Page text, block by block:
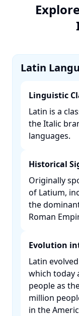
Latin
Linguistic
Latin is a
the Italic
languages. ​
Historical
Originally
of Latium,
the
Roman
Evolution
Latin
which today
people as
million
in the